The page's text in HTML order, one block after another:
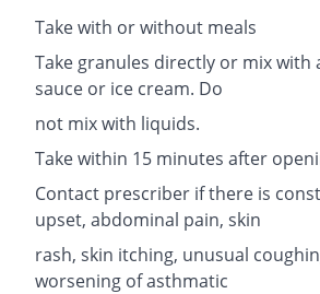
Take with or without meals
Take granules directly or mix with
sauce or ice cream. Do
not mix with liquids.
Take within 15 minutes after
Contact prescriber if there is
upset, abdominal pain, skin
rash, skin itching, unusual
worsening of asthmatic